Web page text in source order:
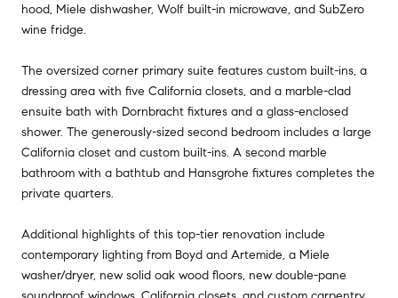
hood, Miele dishwasher, Wolf built-in microwave, and SubZero
wine fridge.
The oversized corner primary suite features custom built-ins, a
dressing area with five California closets, and a marble-clad
ensuite bath with Dornbracht fixtures and a glass-enclosed
shower. The generously-sized second bedroom includes a large
California closet and custom built-ins. A second marble
bathroom with a bathtub and Hansgrohe fixtures completes the
private quarters.
Additional highlights of this top-tier renovation include
contemporary lighting from Boyd and Artemide, a Miele
washer/dryer, new solid oak wood floors, new double-pane